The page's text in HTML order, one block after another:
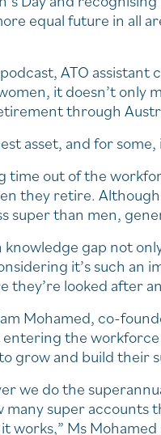
equal future in all
ATO
it doesn’t only
through
asset, and for
time out of the
they retire.
super than men,
knowledge gap not
it’s such an
they’re looked after
Mohamed, co-
the
grow and build their
we do the
super accounts
works,” Ms Mohamed